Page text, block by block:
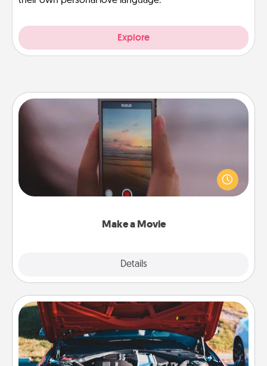
Explore
Make a Movie
Details
Make a Movie
Record your own short adventure or funny skit with
your family or special someone. Start small or go
big—but either way, Canva makes it easy to put it all
Oil Change